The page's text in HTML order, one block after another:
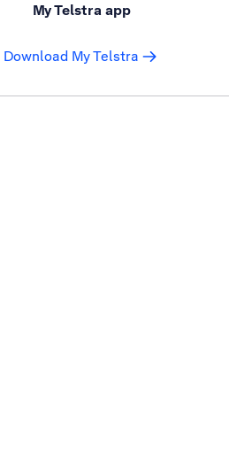
My Telstra app
Download My Telstra